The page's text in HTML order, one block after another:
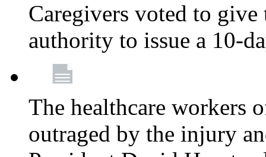
Caregivers voted to
authority to issue a 10-
The healthcare workers
outraged by the injury